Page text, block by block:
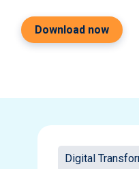
Download now